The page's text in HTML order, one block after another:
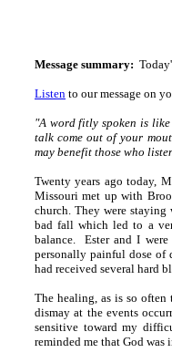
Message summary:
Listen to our message on
"A word fitly spoken is
talk come out of your
may benefit those who
Twenty years ago today,
Missouri met up with
church. They were
bad fall which led to a
balance. Ester and I
personally painful dose
had received several hard
The healing, as is so
dismay at the events
sensitive toward my
reminded me that God was